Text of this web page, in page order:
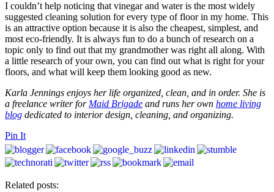
I couldn’t help noticing that vinegar and water is the most widely
suggested cleaning solution for every type of floor in my home. This
is an attractive option because it is also the cheapest, simplest, and
most eco-friendly. It is always fun to do a bunch of research on a
topic only to find out that my grandmother was right all along. With
a little research of your own, you can find out what is right for your
floors, and what will keep them looking good as new.
Karla Jennings enjoys her life organized, clean, and in order. She is
a freelance writer forMaid Brigade and runs her own home living
blog dedicated to interior design, cleaning, and organizing.
Pin It
Related posts: